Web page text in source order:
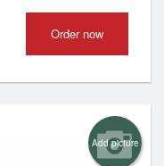
Order now
Add picture